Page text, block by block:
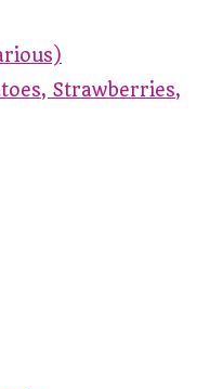
Strawberries,